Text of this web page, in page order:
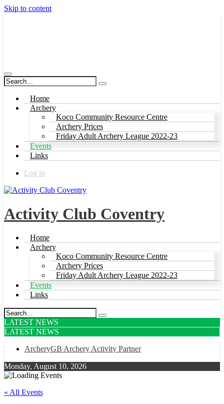
Skip to content
Home
Archery
Koco Community Resource Centre
Archery Prices
Friday Adult Archery League 2022-23
Events
Links
Log in
Activity Club Coventry
Home
Archery
Koco Community Resource Centre
Archery Prices
Friday Adult Archery League 2022-23
Events
Links
LATEST NEWS
LATEST NEWS
ArcheryGB Archery Activity Partner
Monday, August 10, 2026
« All Events